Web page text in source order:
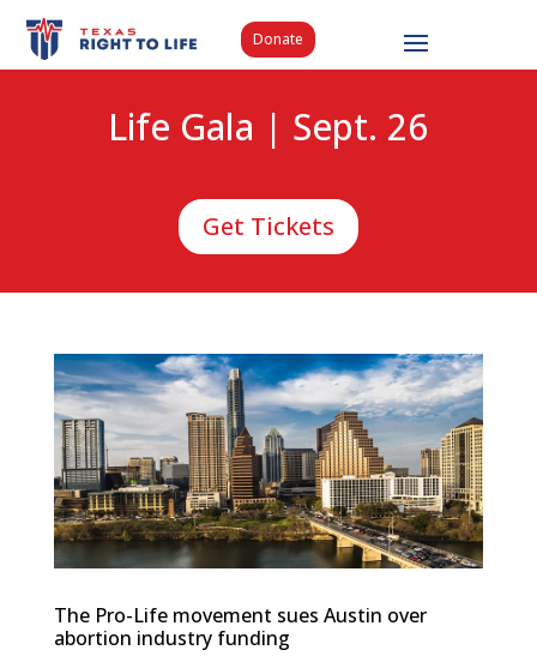
Donate
Life Gala | Sept. 26
Get Tickets
The Pro-Life movement sues Austin over
abortion industry funding